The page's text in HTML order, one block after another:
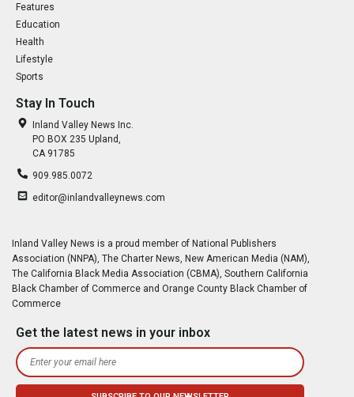
Features
Education
Health
Lifestyle
Sports
Stay In Touch
Inland Valley News Inc.
PO BOX 235 Upland,
CA 91785
909.985.0072
editor@inlandvalleynews.com
Inland Valley News is a proud member of National Publishers
Association (NNPA), The Charter News, New American Media (NAM),
The California Black Media Association (CBMA), Southern California
Black Chamber of Commerce and Orange County Black Chamber of
Commerce
Get the latest news in your inbox